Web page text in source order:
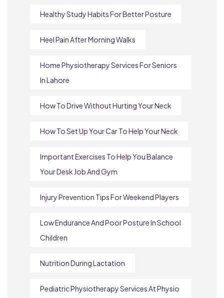
Healthy Study Habits For Better Posture
Heel Pain After Morning Walks
Home Physiotherapy Services For Seniors
In Lahore
How To Drive Without Hurting Your Neck
How To Set Up Your Car To Help Your Neck
Important Exercises To Help You Balance
Your Desk Job And Gym
Injury Prevention Tips For Weekend Players
Low Endurance And Poor Posture In School
Children
Nutrition During Lactation
Pediatric Physiotherapy Services At Physio